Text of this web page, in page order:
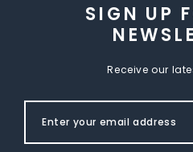
SIGN UP
Receive our